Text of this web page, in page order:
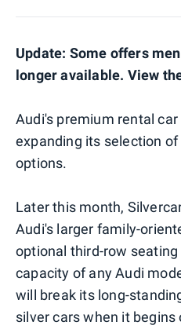
Update: Some offers
longer available. View
Audi's premium rental car
expanding its selection
options.
Later this month,
Audi's larger family-
optional third-row
capacity of any Audi
will break its long-
silver cars when it